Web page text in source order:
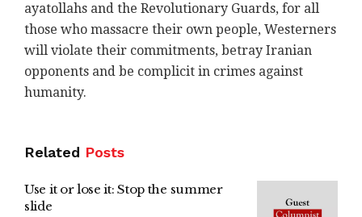
ayatollahs and the Revolutionary Guards, for all
those who massacre their own people, Westerners
will violate their commitments, betray Iranian
opponents and be complicit in crimes against
humanity.
Related Posts
Use it or lose it: Stop the summer
slide